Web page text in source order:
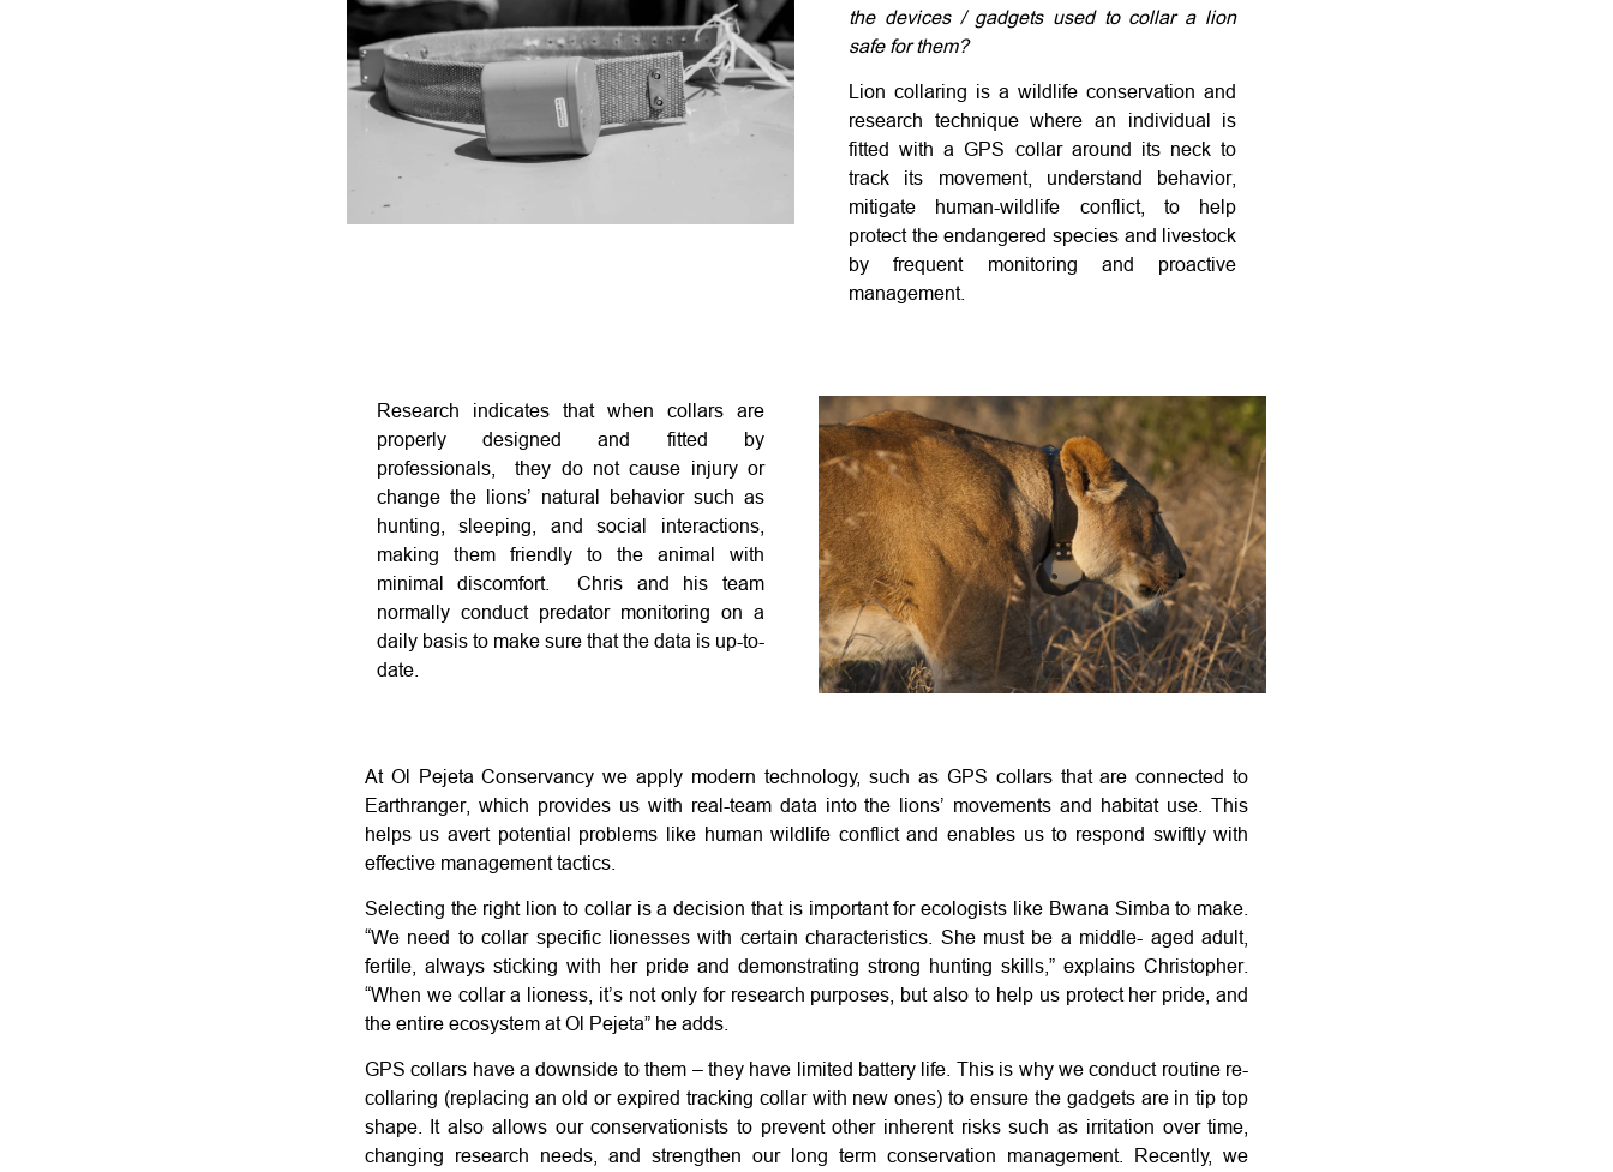
the devices / gadgets used to collar a lion
safe for them?
Lion collaring is a wildlife conservation and
research technique where an individual is
fitted with a GPS collar around its neck to
track its movement, understand behavior,
mitigate human-wildlife conflict, to help
protect the endangered species and livestock
by frequent monitoring and proactive
management.
Research indicates that when collars are
properly designed and fitted by
professionals, they do not cause injury or
change the lions’ natural behavior such as
hunting, sleeping, and social interactions,
making them friendly to the animal with
minimal discomfort. Chris and his team
normally conduct predator monitoring on a
daily basis to make sure that the data is up-to-
date.
At Ol Pejeta Conservancy we apply modern technology, such as GPS collars that are connected to
Earthranger, which provides us with real-team data into the lions’ movements and habitat use. This
helps us avert potential problems like human wildlife conflict and enables us to respond swiftly with
effective management tactics.
Selecting the right lion to collar is a decision that is important for ecologists like Bwana Simba to make.
“We need to collar specific lionesses with certain characteristics. She must be a middle- aged adult,
fertile, always sticking with her pride and demonstrating strong hunting skills,” explains Christopher.
“When we collar a lioness, it’s not only for research purposes, but also to help us protect her pride, and
the entire ecosystem at Ol Pejeta” he adds.
GPS collars have a downside to them – they have limited battery life. This is why we conduct routine re-
collaring (replacing an old or expired tracking collar with new ones) to ensure the gadgets are in tip top
shape. It also allows our conservationists to prevent other inherent risks such as irritation over time,
changing research needs, and strengthen our long term conservation management. Recently, we